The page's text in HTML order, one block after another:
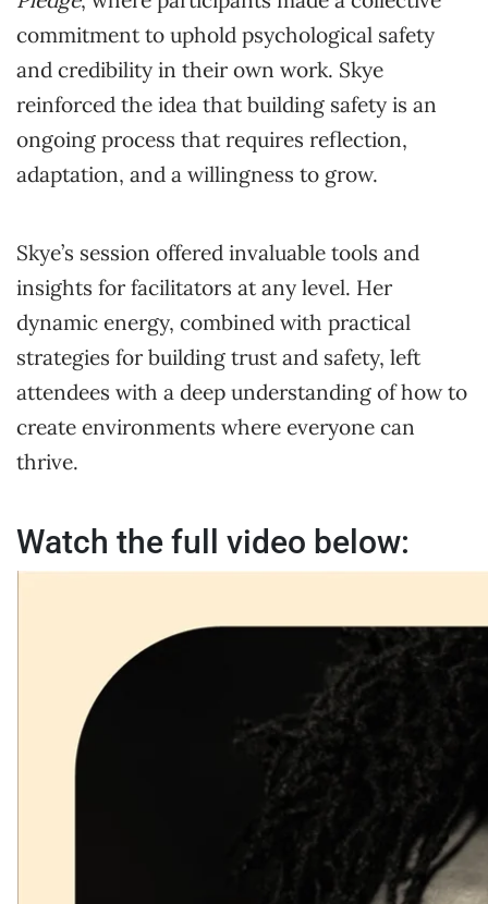
commitment to uphold psychological safety
and credibility in their own work. Skye
reinforced the idea that building safety is an
ongoing process that requires reflection,
adaptation, and a willingness to grow.
Skye’s session offered invaluable tools and
insights for facilitators at any level. Her
dynamic energy, combined with practical
strategies for building trust and safety, left
attendees with a deep understanding of how to
create environments where everyone can
thrive.
Watch the full video below: